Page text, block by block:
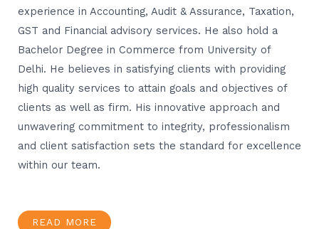
experience in Accounting, Audit & Assurance, Taxation,
GST and Financial advisory services. He also hold a
Bachelor Degree in Commerce from University of
Delhi. He believes in satisfying clients with providing
high quality services to attain goals and objectives of
clients as well as firm. His innovative approach and
unwavering commitment to integrity, professionalism
and client satisfaction sets the standard for excellence
within our team.
READ MORE